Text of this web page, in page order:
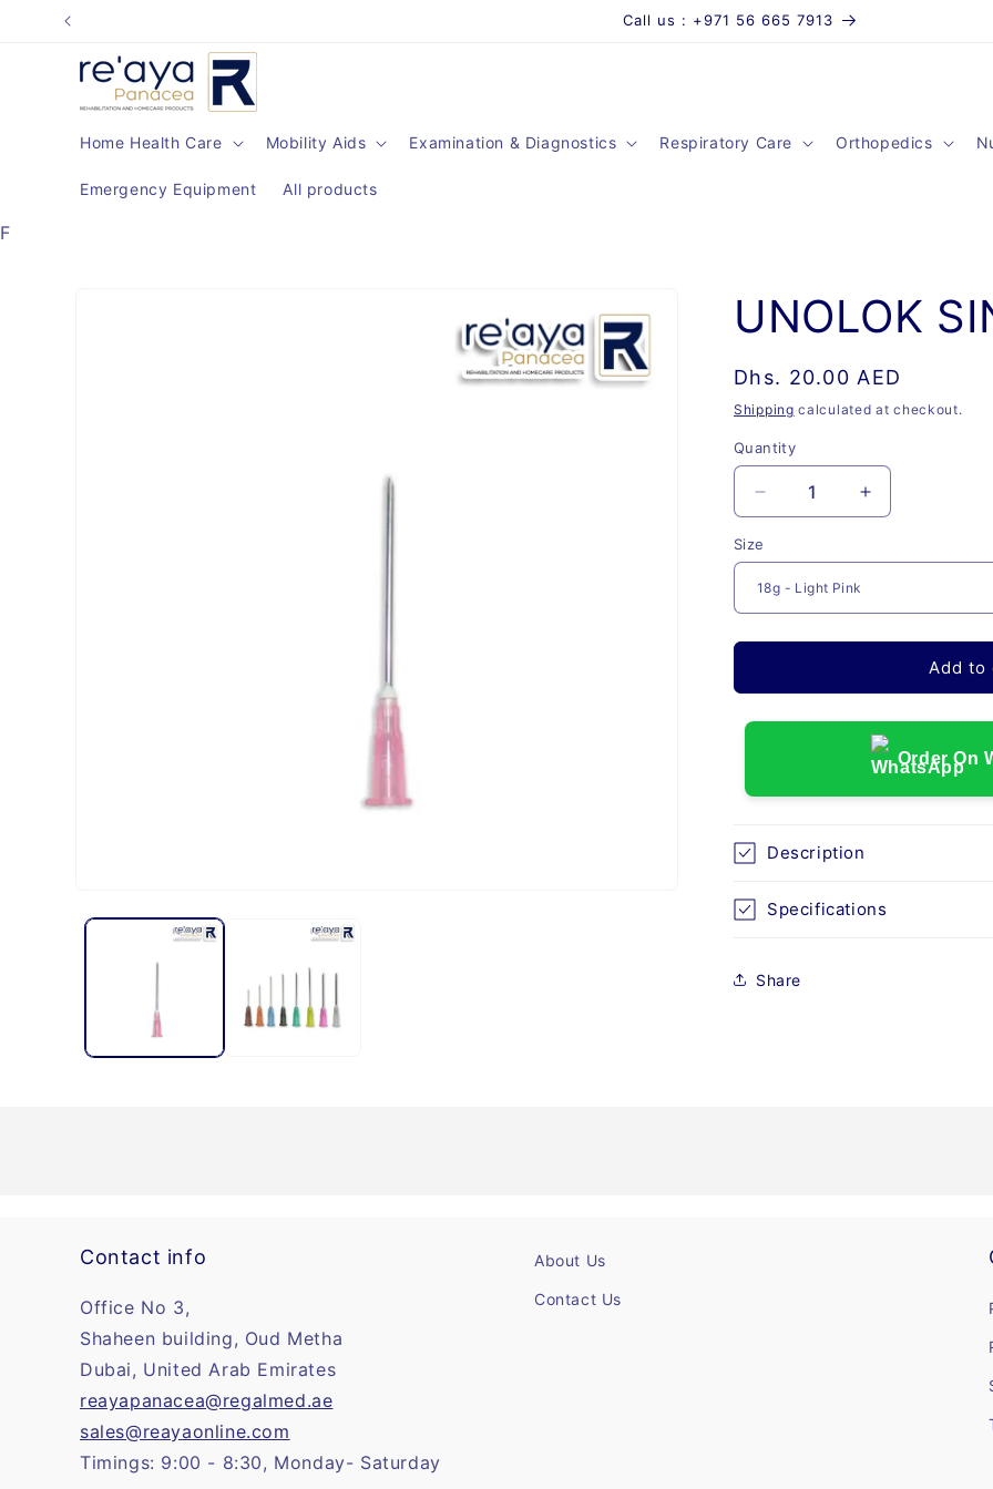
Skip to
Call us : +971 56 665 7913
Home Health Care Mobility Aids Examination & Diagnostics Respiratory Care Orthopedics
Emergency Equipment All products
F
UNOLOK
Regular
price
Dhs. 20.00 AED
Shipping calculated at checkout.
Quantity
Quantity
Decrease
quantity
for
SINGLE
USE
NEEDLE
Increase
quantity
USE
NEEDLE
Size
Add to
Order On
Description
Specifications
Share
Contact info
Office No 3,
Shaheen building, Oud Metha
Dubai, United Arab Emirates
reayapanacea@regalmed.ae
sales@reayaonline.com
Timings: 9:00 - 8:30, Monday- Saturday
About Us
Contact Us